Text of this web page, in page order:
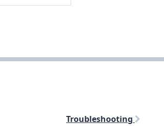
Troubleshooting